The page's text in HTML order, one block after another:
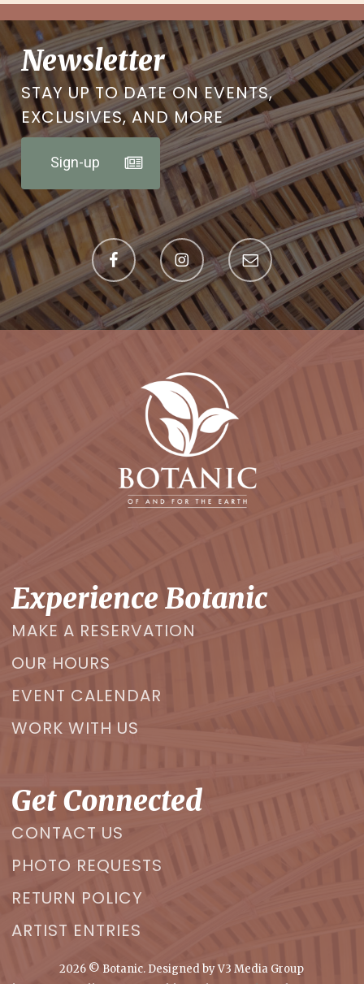
Newsletter
STAY UP TO DATE ON EVENTS,
EXCLUSIVES, AND MORE
Sign-up
Experience Botanic
MAKE A RESERVATION
OUR HOURS
EVENT CALENDAR
WORK WITH US
Get Connected
CONTACT US
PHOTO REQUESTS
RETURN POLICY
ARTIST ENTRIES
2026 © Botanic. Designed byV3 Media Group